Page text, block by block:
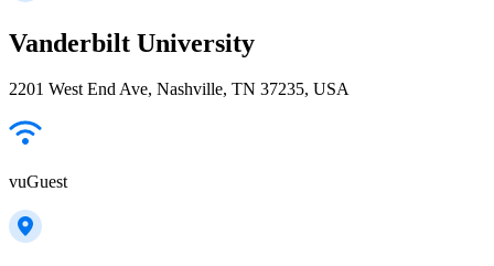
Vanderbilt University
2201 West End Ave, Nashville, TN 37235, USA
vuGuest